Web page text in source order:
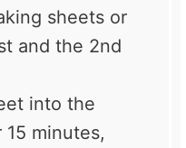
sheets or
and the 2nd
into the
minutes,